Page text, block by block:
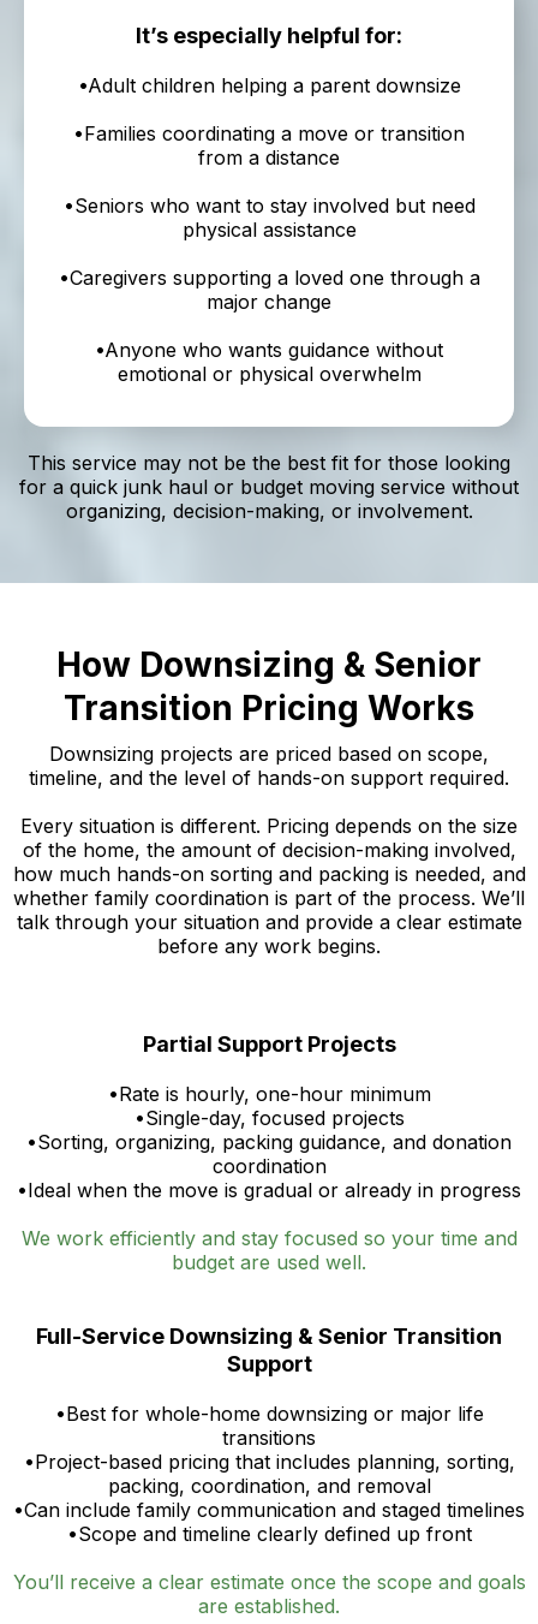
It’s especially helpful for:
•Adult children helping a parent downsize
•Families coordinating a move or transition
from a distance
•Seniors who want to stay involved but need
physical assistance
•Caregivers supporting a loved one through a
major change
•Anyone who wants guidance without
emotional or physical overwhelm
This service may not be the best fit for those looking
for a quick junk haul or budget moving service without
organizing, decision-making, or involvement.
How Downsizing & Senior
Transition Pricing Works
Downsizing projects are priced based on scope,
timeline, and the level of hands-on support required.
Every situation is different. Pricing depends on the size
of the home, the amount of decision-making involved,
how much hands-on sorting and packing is needed, and
whether family coordination is part of the process. We’ll
talk through your situation and provide a clear estimate
before any work begins.
Partial Support Projects
•Rate is hourly, one-hour minimum
•Single-day, focused projects
•Sorting, organizing, packing guidance, and donation
coordination
•Ideal when the move is gradual or already in progress
We work efficiently and stay focused so your time and
budget are used well.
Full-Service Downsizing & Senior Transition
Support
•Best for whole-home downsizing or major life
transitions
•Project-based pricing that includes planning, sorting,
packing, coordination, and removal
•Can include family communication and staged timelines
•Scope and timeline clearly defined up front
You’ll receive a clear estimate once the scope and goals
are established.